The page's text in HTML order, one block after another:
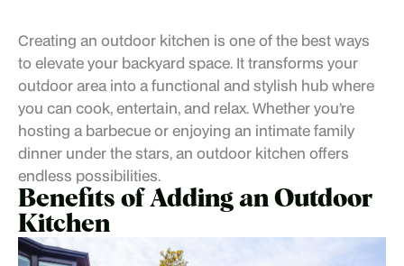
Creating an outdoor kitchen is one of the best ways
to elevate your backyard space. It transforms your
outdoor area into a functional and stylish hub where
you can cook, entertain, and relax. Whether you’re
hosting a barbecue or enjoying an intimate family
dinner under the stars, an outdoor kitchen offers
endless possibilities.
Benefits of Adding an Outdoor
Kitchen